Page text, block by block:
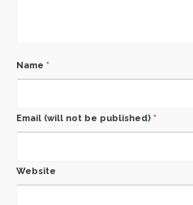
Name *
Email (will not be published) *
Website